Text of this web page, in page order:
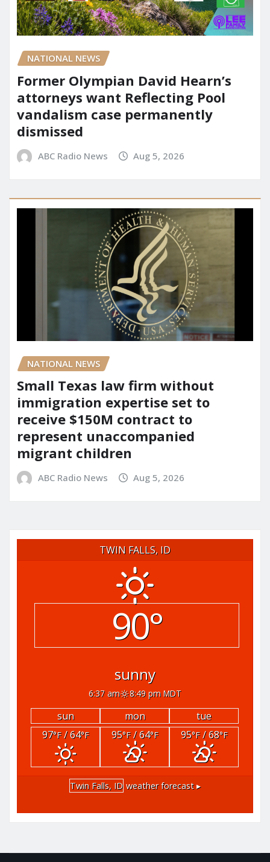
NATIONAL NEWS
Former Olympian David Hearn’s
attorneys want Reflecting Pool
vandalism case permanently
dismissed
ABC Radio News Aug 5, 2026
NATIONAL NEWS
Small Texas law firm without
immigration expertise set to
receive $150M contract to
represent unaccompanied
migrant children
ABC Radio News Aug 5, 2026
TWIN FALLS, ID
90°
sunny
6:37 am 8:49 pm MDT
sun mon
tue
97°F/ 64°F 95°F/ 64°F 95°F/ 68°F
Twin Falls, ID weather forecast ▸